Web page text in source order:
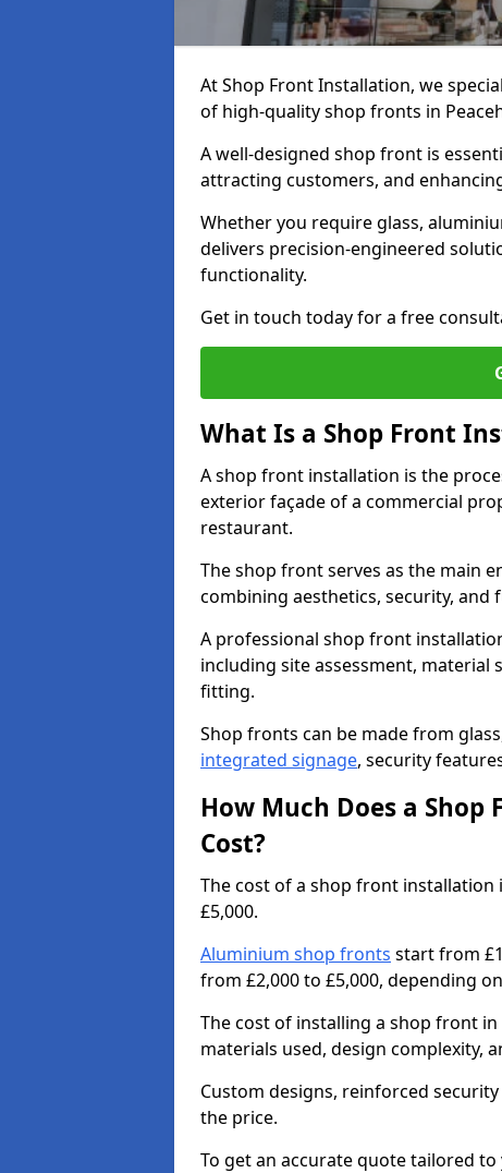
At Shop Front Installation, we
of high-quality shop fronts in
A well-designed shop front is
attracting customers, and
Whether you require glass,
delivers precision-engineered
functionality.
Get in touch today for a free
What Is a Shop Front
A shop front installation is the
exterior façade of a commercial
restaurant.
The shop front serves as the main
combining aesthetics, security, and
A professional shop front
including site assessment,
fitting.
Shop fronts can be made from
integrated signage, security
How Much Does a
Cost?
The cost of a shop front installation
£5,000.
Aluminium shop fronts start from
from £2,000 to £5,000, depending
The cost of installing a shop front in
materials used, design complexity,
Custom designs, reinforced
the price.
To get an accurate quote tailored